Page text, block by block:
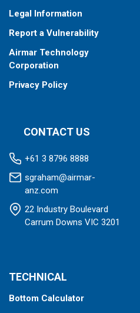
Legal Information
Report a Vulnerability
Airmar Technology
Corporation
Privacy Policy
CONTACT US
+61 3 8796 8888
sgraham@airmar-
anz.com
22 Industry Boulevard
Carrum Downs VIC 3201
TECHNICAL
Bottom Calculator